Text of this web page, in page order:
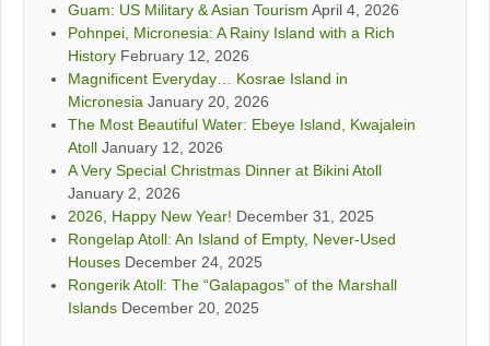
Guam: US Military & Asian Tourism April 4, 2026
Pohnpei, Micronesia: A Rainy Island with a Rich
History February 12, 2026
Magnificent Everyday… Kosrae Island in
Micronesia January 20, 2026
The Most Beautiful Water: Ebeye Island, Kwajalein
Atoll January 12, 2026
A Very Special Christmas Dinner at Bikini Atoll
January 2, 2026
2026, Happy New Year! December 31, 2025
Rongelap Atoll: An Island of Empty, Never-Used
Houses December 24, 2025
Rongerik Atoll: The “Galapagos” of the Marshall
Islands December 20, 2025